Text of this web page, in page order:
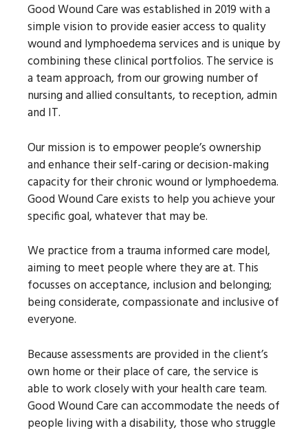
Good Wound Care was established in 2019 with a
simple vision to provide easier access to quality
wound and lymphoedema services and is unique by
combining these clinical portfolios. The service is
a team approach, from our growing number of
nursing and allied consultants, to reception, admin
and IT.
Our mission is to empower people’s ownership
and enhance their self-caring or decision-making
capacity for their chronic wound or lymphoedema.
Good Wound Care exists to help you achieve your
specific goal, whatever that may be.
We practice from a trauma informed care model,
aiming to meet people where they are at. This
focusses on acceptance, inclusion and belonging;
being considerate, compassionate and inclusive of
everyone.
Because assessments are provided in the client’s
own home or their place of care, the service is
able to work closely with your health care team.
Good Wound Care can accommodate the needs of
people living with a disability, those who struggle